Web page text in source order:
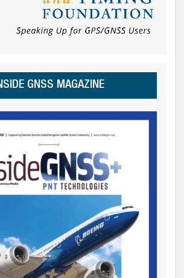
GNSS MAGAZINE